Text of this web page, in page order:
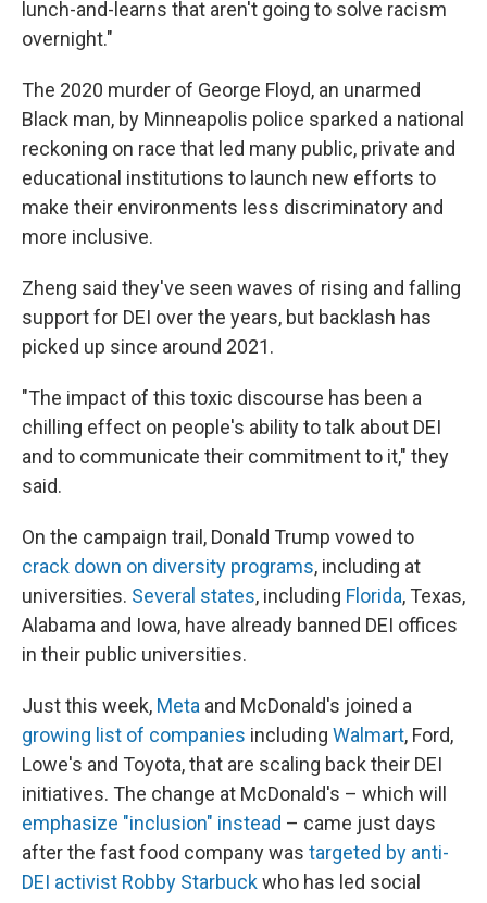
lunch-and-learns that aren't going to solve racism
overnight."
The 2020 murder of George Floyd, an unarmed
Black man, by Minneapolis police sparked a national
reckoning on race that led many public, private and
educational institutions to launch new efforts to
make their environments less discriminatory and
more inclusive.
Zheng said they've seen waves of rising and falling
support for DEI over the years, but backlash has
picked up since around 2021.
"The impact of this toxic discourse has been a
chilling effect on people's ability to talk about DEI
and to communicate their commitment to it," they
said.
On the campaign trail, Donald Trump vowed to
crack down on diversity programs, including at
universities. Several states, including Florida, Texas,
Alabama and Iowa, have already banned DEI offices
in their public universities.
Just this week, Meta and McDonald's joined a
growing list of companies including Walmart, Ford,
Lowe's and Toyota, that are scaling back their DEI
initiatives. The change at McDonald's – which will
emphasize "inclusion" instead – came just days
after the fast food company was targeted by anti-
DEI activist Robby Starbuckwho has led social